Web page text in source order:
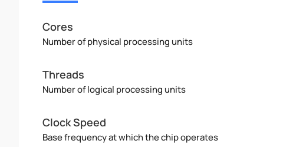
Cores
Number of physical processing units
Threads
Number of logical processing units
Clock Speed
Base frequency at which the chip operates